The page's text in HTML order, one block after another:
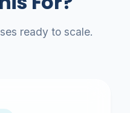
ready to scale.